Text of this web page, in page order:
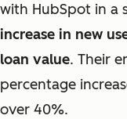
with HubSpot in a
increase in new
loan value. Their
percentage
over 40%.